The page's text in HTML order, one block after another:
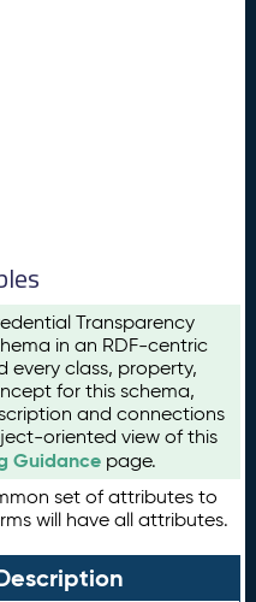
Transparency
in an RDF-centric
every class, property,
for this schema,
and connections
oriented view of this
Guidance page.
set of attributes to
will have all attributes.